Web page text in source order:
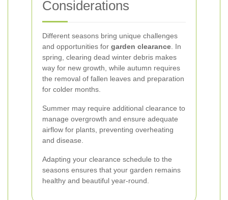
Considerations
Different seasons bring unique challenges
and opportunities for garden clearance . In
spring, clearing dead winter debris makes
way for new growth, while autumn requires
the removal of fallen leaves and preparation
for colder months.
Summer may require additional clearance to
manage overgrowth and ensure adequate
airflow for plants, preventing overheating
and disease.
Adapting your clearance schedule to the
seasons ensures that your garden remains
healthy and beautiful year-round.